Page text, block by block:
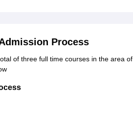
Process
of three full time courses in the area of